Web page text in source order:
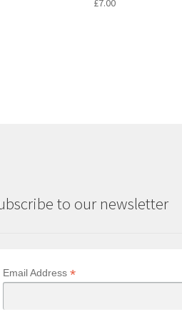
£7.00
to our newsletter
Email Address*